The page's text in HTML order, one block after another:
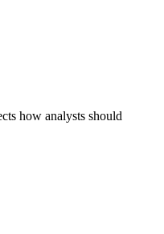
how analysts should